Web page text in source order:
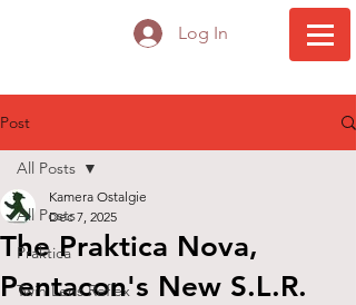
Log In
Post
All Posts
Praktica
Twin Lens Reflex
All Posts
The Praktica Nova,
Pentacon's New S.L.R.
Kamera Ostalgie
Dec 7, 2025